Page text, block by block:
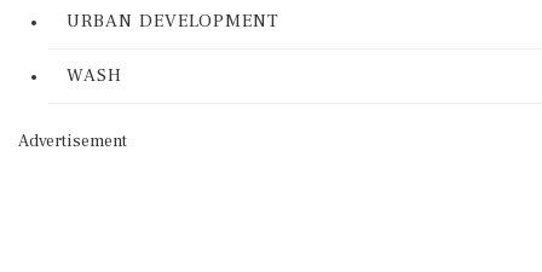
URBAN DEVELOPMENT
WASH
Advertisement